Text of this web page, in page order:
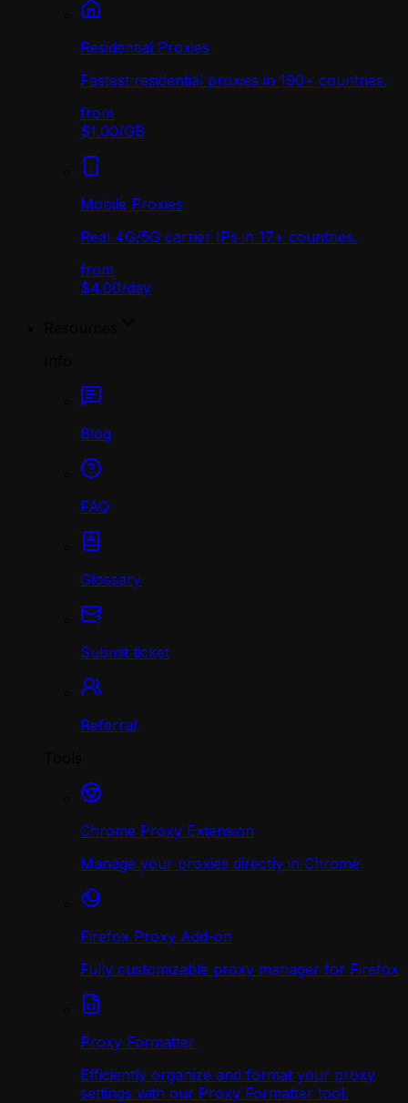
Residential Proxies
Fastest residential proxies in 190+ countries.
from
$1.00/GB
Mobile Proxies
Real 4G/5G carrier IPs in 17+ countries.
from
$4.00/day
Blog
FAQ
Glossary
Submit ticket
Referral
Chrome Proxy Extension
Manage your proxies directly in Chrome
Firefox Proxy Add-on
Fully customizable proxy manager for Firefox
Proxy Formatter
Efficiently organize and format your proxy
settings with our Proxy Formatter tool.